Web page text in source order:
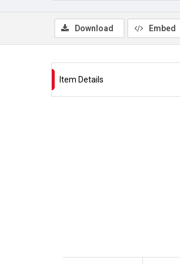
Download Embed
Item Details